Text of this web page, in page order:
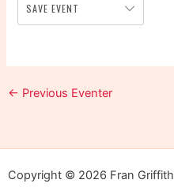
SAVE EVENT
← Previous Eventer
Copyright © 2026 Fran Griffith